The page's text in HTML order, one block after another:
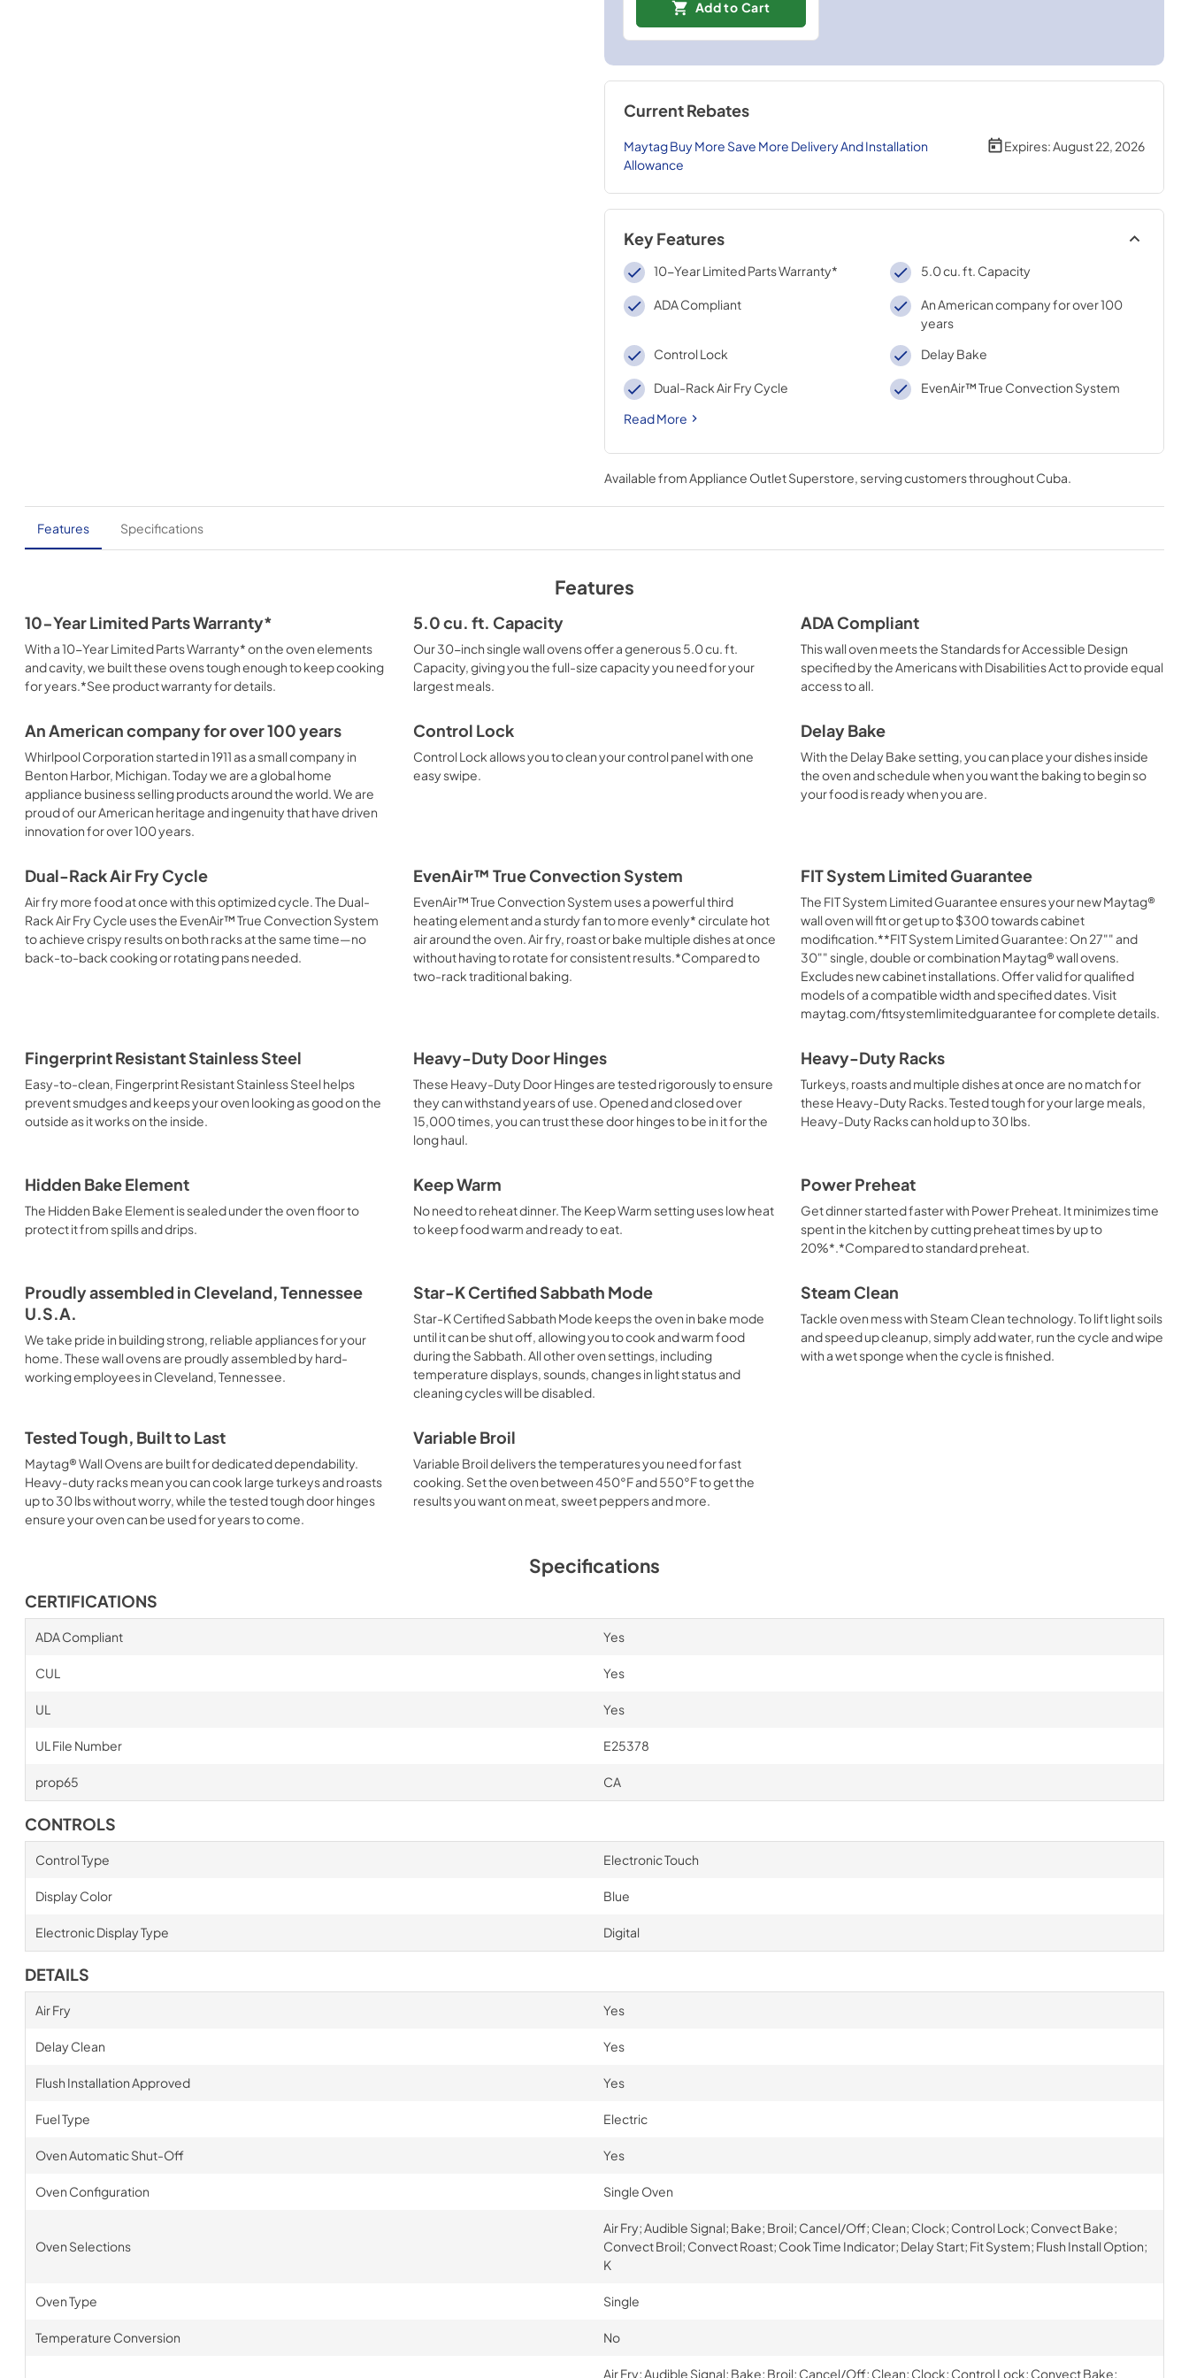
Add to Cart
Current Rebates
Maytag Buy More Save More Delivery And Installation
Allowance
Expires: August 22, 2026
Key Features
10-Year Limited Parts Warranty* 5.0 cu. ft. Capacity
ADA Compliant
An American company for over 100
years
Control Lock
Delay Bake
Dual-Rack Air Fry Cycle
EvenAir™ True Convection System
Read More
Available fromAppliance Outlet Superstore, serving customers throughoutCuba.
Features Specifications
Features
10-Year Limited Parts Warranty*
With a 10-Year Limited Parts Warranty* on the oven elements
and cavity, we built these ovens tough enough to keep cooking
for years.*See product warranty for details.
5.0 cu. ft. Capacity
Our 30-inch single wall ovens offer a generous 5.0 cu. ft.
Capacity, giving you the full-size capacity you need for your
largest meals.
ADA Compliant
This wall oven meets the Standards for Accessible Design
specified by the Americans with Disabilities Act to provide equal
access to all.
An American company for over 100 years
Whirlpool Corporation started in 1911 as a small company in
Benton Harbor, Michigan. Today we are a global home
appliance business selling products around the world. We are
proud of our American heritage and ingenuity that have driven
innovation for over 100 years.
Control Lock
Control Lock allows you to clean your control panel with one
easy swipe.
Delay Bake
With the Delay Bake setting, you can place your dishes inside
the oven and schedule when you want the baking to begin so
your food is ready when you are.
Dual-Rack Air Fry Cycle
Air fry more food at once with this optimized cycle. The Dual-
Rack Air Fry Cycle uses the EvenAir™ True Convection System
to achieve crispy results on both racks at the same time—no
back-to-back cooking or rotating pans needed.
EvenAir™ True Convection System
EvenAir™ True Convection System uses a powerful third
heating element and a sturdy fan to more evenly* circulate hot
air around the oven. Air fry, roast or bake multiple dishes at once
without having to rotate for consistent results.*Compared to
two-rack traditional baking.
FIT System Limited Guarantee
The FIT System Limited Guarantee ensures your new Maytag®
wall oven will fit or get up to $300 towards cabinet
modification.**FIT System Limited Guarantee: On 27"" and
30"" single, double or combination Maytag® wall ovens.
Excludes new cabinet installations. Offer valid for qualified
models of a compatible width and specified dates. Visit
maytag.com/fitsystemlimitedguarantee for complete details.
Fingerprint Resistant Stainless Steel
Easy-to-clean, Fingerprint Resistant Stainless Steel helps
prevent smudges and keeps your oven looking as good on the
outside as it works on the inside.
Heavy-Duty Door Hinges
These Heavy-Duty Door Hinges are tested rigorously to ensure
they can withstand years of use. Opened and closed over
15,000 times, you can trust these door hinges to be in it for the
long haul.
Heavy-Duty Racks
Turkeys, roasts and multiple dishes at once are no match for
these Heavy-Duty Racks. Tested tough for your large meals,
Heavy-Duty Racks can hold up to 30 lbs.
Hidden Bake Element
The Hidden Bake Element is sealed under the oven floor to
protect it from spills and drips.
Keep Warm
No need to reheat dinner. The Keep Warm setting uses low heat
to keep food warm and ready to eat.
Power Preheat
Get dinner started faster with Power Preheat. It minimizes time
spent in the kitchen by cutting preheat times by up to
20%*.*Compared to standard preheat.
Proudly assembled in Cleveland, Tennessee
U.S.A.
We take pride in building strong, reliable appliances for your
home. These wall ovens are proudly assembled by hard-
working employees in Cleveland, Tennessee.
Star-K Certified Sabbath Mode
Star-K Certified Sabbath Mode keeps the oven in bake mode
until it can be shut off, allowing you to cook and warm food
during the Sabbath. All other oven settings, including
temperature displays, sounds, changes in light status and
cleaning cycles will be disabled.
Steam Clean
Tackle oven mess with Steam Clean technology. To lift light soils
and speed up cleanup, simply add water, run the cycle and wipe
with a wet sponge when the cycle is finished.
Tested Tough, Built to Last
Maytag® Wall Ovens are built for dedicated dependability.
Heavy-duty racks mean you can cook large turkeys and roasts
up to 30 lbs without worry, while the tested tough door hinges
ensure your oven can be used for years to come.
Variable Broil
Variable Broil delivers the temperatures you need for fast
cooking. Set the oven between 450°F and 550°F to get the
results you want on meat, sweet peppers and more.
Specifications
CERTIFICATIONS
ADA Compliant Yes
CUL Yes
UL Yes
UL File Number E25378
prop65 CA
CONTROLS
Control Type Electronic Touch
Display Color Blue
Electronic Display Type Digital
DETAILS
Air Fry Yes
Delay Clean Yes
Flush Installation Approved Yes
Fuel Type Electric
Oven Automatic Shut-Off Yes
Oven Configuration Single Oven
Oven Selections
Air Fry; Audible Signal; Bake; Broil; Cancel/Off; Clean; Clock; Control Lock; Convect Bake;
Convect Broil; Convect Roast; Cook Time Indicator; Delay Start; Fit System; Flush Install Option;
K
Oven Type Single
Temperature Conversion No
Air Fry; Audible Signal; Bake; Broil; Cancel/Off; Clean; Clock; Control Lock; Convect Bake;